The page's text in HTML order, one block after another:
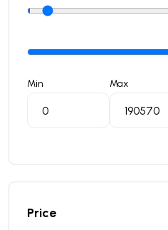
Min Max
Price